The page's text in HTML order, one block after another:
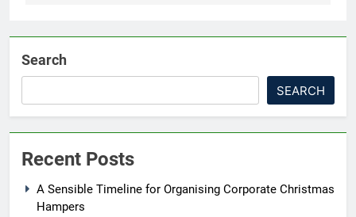
Search
SEARCH
Recent Posts
A Sensible Timeline for Organising Corporate Christmas
Hampers